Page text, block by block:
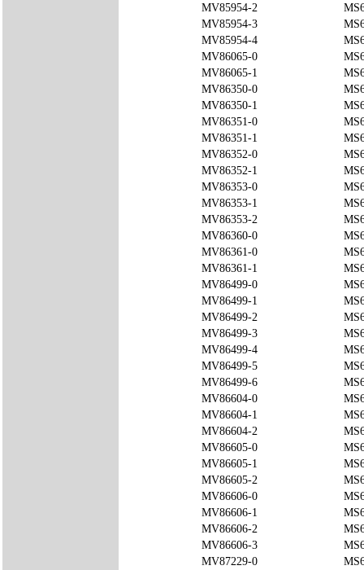
MV85954-2
MV85954-3
MV85954-4
MV86065-0
MV86065-1
MV86350-0
MV86350-1
MV86351-0
MV86351-1
MV86352-0
MV86352-1
MV86353-0
MV86353-1
MV86353-2
MV86360-0
MV86361-0
MV86361-1
MV86499-0
MV86499-1
MV86499-2
MV86499-3
MV86499-4
MV86499-5
MV86499-6
MV86604-0
MV86604-1
MV86604-2
MV86605-0
MV86605-1
MV86605-2
MV86606-0
MV86606-1
MV86606-2
MV86606-3
MV87229-0